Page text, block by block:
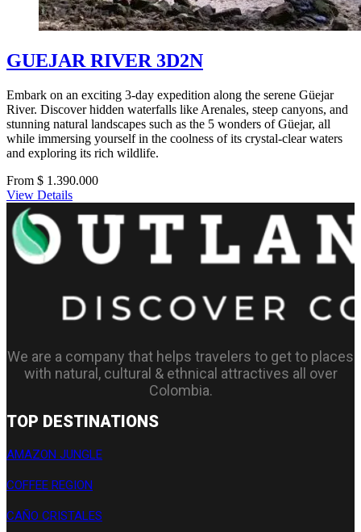
GUEJAR RIVER 3D2N
Embark on an exciting 3-day expedition along the serene Güejar
River. Discover hidden waterfalls like Arenales, steep canyons, and
stunning natural landscapes such as the 5 wonders of Güejar, all
while immersing yourself in the coolness of its crystal-clear waters
and exploring its rich wildlife.
From $ 1.390.000
View Details
We are a company that helps travelers to get to places
with natural, cultural & ethnical attractives all over
Colombia.
TOP DESTINATIONS
AMAZON JUNGLE
COFFEE REGION
CAÑO CRISTALES